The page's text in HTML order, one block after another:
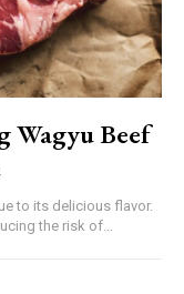
Wagyu Beef
to its delicious flavor.
the risk of...